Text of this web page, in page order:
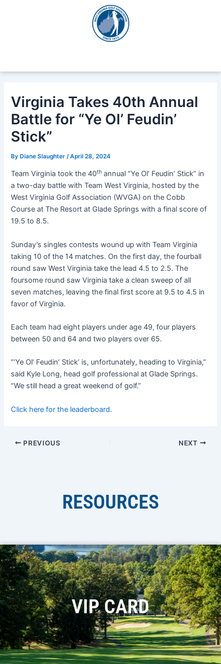
Virginia Takes 40th Annual
Battle for “Ye Ol’ Feudin’
Stick”
ByDiane Slaughter /April 28, 2024
Team Virginia took the 40th annual “Ye Ol’ Feudin’ Stick” in
a two-day battle with Team West Virginia, hosted by the
West Virginia Golf Association (WVGA) on the Cobb
Course at The Resort at Glade Springs with a final score of
19.5 to 8.5.
Sunday’s singles contests wound up with Team Virginia
taking 10 of the 14 matches. On the first day, the fourball
round saw West Virginia take the lead 4.5 to 2.5. The
foursome round saw Virginia take a clean sweep of all
seven matches, leaving the final first score at 9.5 to 4.5 in
favor of Virginia.
Each team had eight players under age 49, four players
between 50 and 64 and two players over 65.
“‘Ye Ol’ Feudin’ Stick’ is, unfortunately, heading to Virginia,”
said Kyle Long, head golf professional at Glade Springs.
“We still head a great weekend of golf.”
Click here for the leaderboard.
PREVIOUS NEXT
RESOURCES
VIP CARD